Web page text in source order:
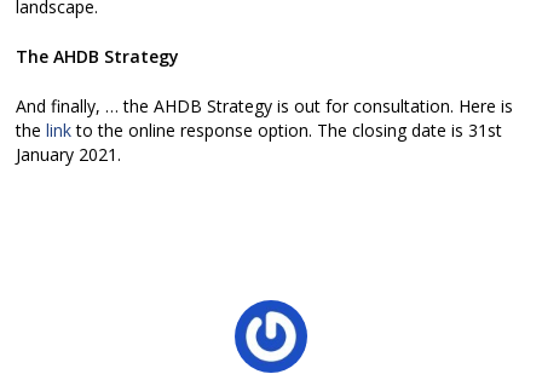
landscape.
The AHDB Strategy
And finally, … the AHDB Strategy is out for consultation. Here is
thelinkto the online response option. The closing date is 31st
January 2021.